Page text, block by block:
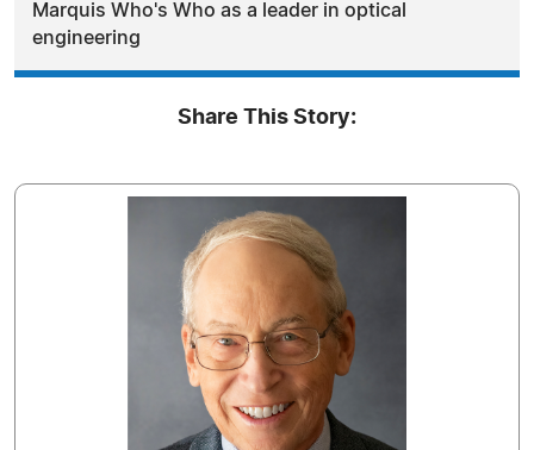
Marquis Who's Who as a leader in optical
engineering
Share This Story: